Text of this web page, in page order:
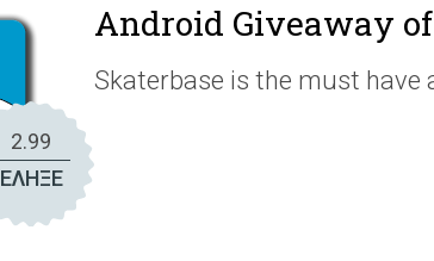
2.99
ΕΛΗΞΕ
Android Giveaway
Skaterbase is the must have